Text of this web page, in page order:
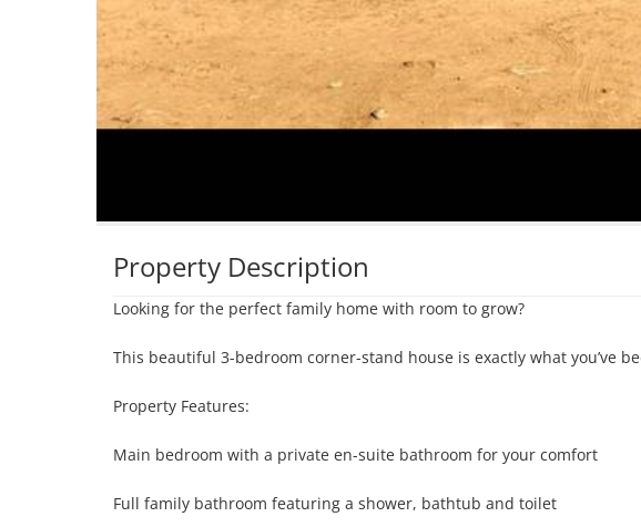
Property Description
Looking for the perfect family home with room to grow?
This beautiful 3-bedroom corner-stand house is exactly what you’ve
Property Features:
Main bedroom with a private en-suite bathroom for your comfort
Full family bathroom featuring a shower, bathtub and toilet